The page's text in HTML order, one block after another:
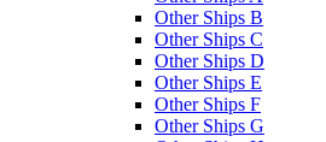
Other Ships B
Other Ships C
Other Ships D
Other Ships E
Other Ships F
Other Ships G